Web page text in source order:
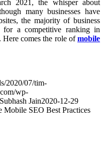
2021, the whisper about
many businesses have
the majority of business
for a competitive ranking in
Here comes the role ofmobile
2020/07/tim-
wp-
Subhash Jain2020-12-29
Mobile SEO Best Practices